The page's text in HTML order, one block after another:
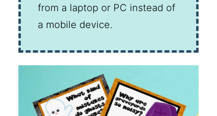
from a laptop or PC instead of
a mobile device.